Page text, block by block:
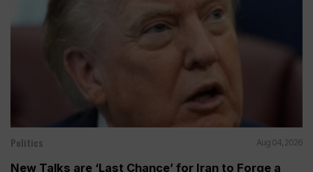
Politics Aug 04, 2026
New Talks are ‘Last Chance’ for Iran to Forge a